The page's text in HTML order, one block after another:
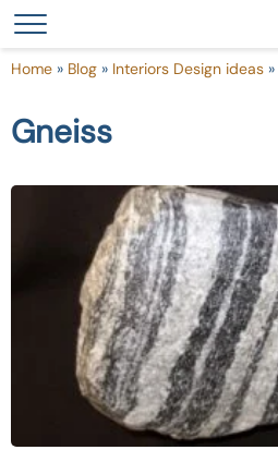
Home » Blog » Interiors Design ideas »
Gneiss
Notice at collection